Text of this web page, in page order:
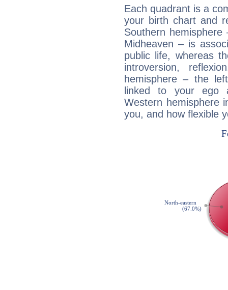
Each quadrant is a
your birth chart and
Southern
Midheaven – is
public life, whereas
introversion,
hemisphere – the
linked to your ego
Western hemisphere
you, and how flexible